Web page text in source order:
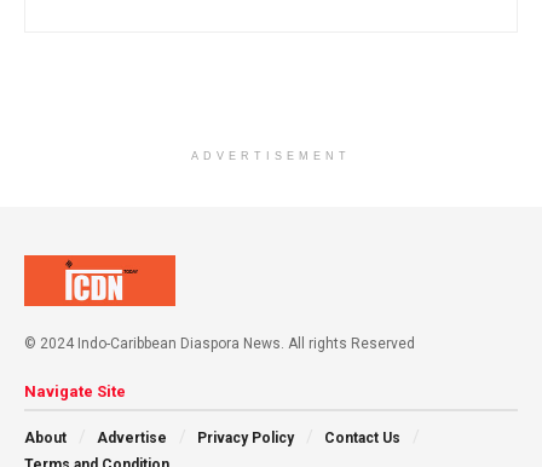
ADVERTISEMENT
© 2024 Indo-Caribbean Diaspora News. All rights Reserved
Navigate Site
About Advertise Privacy Policy
Contact Us